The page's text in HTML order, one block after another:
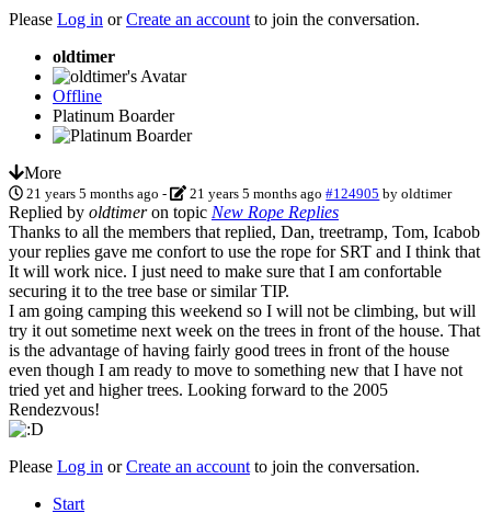
Please Log in orCreate an account to join the conversation.
oldtimer
Offline
Platinum Boarder
More
21 years 5 months ago - 21 years 5 months ago #124905 byoldtimer
Replied by oldtimeron topic New Rope Replies
Thanks to all the members that replied, Dan, treetramp, Tom, Icabob
your replies gave me confort to use the rope for SRT and I think that
It will work nice. I just need to make sure that I am confortable
securing it to the tree base or similar TIP.
I am going camping this weekend so I will not be climbing, but will
try it out sometime next week on the trees in front of the house. That
is the advantage of having fairly good trees in front of the house
even though I am ready to move to something new that I have not
tried yet and higher trees. Looking forward to the 2005
Rendezvous!
Please Log in orCreate an account to join the conversation.
Start